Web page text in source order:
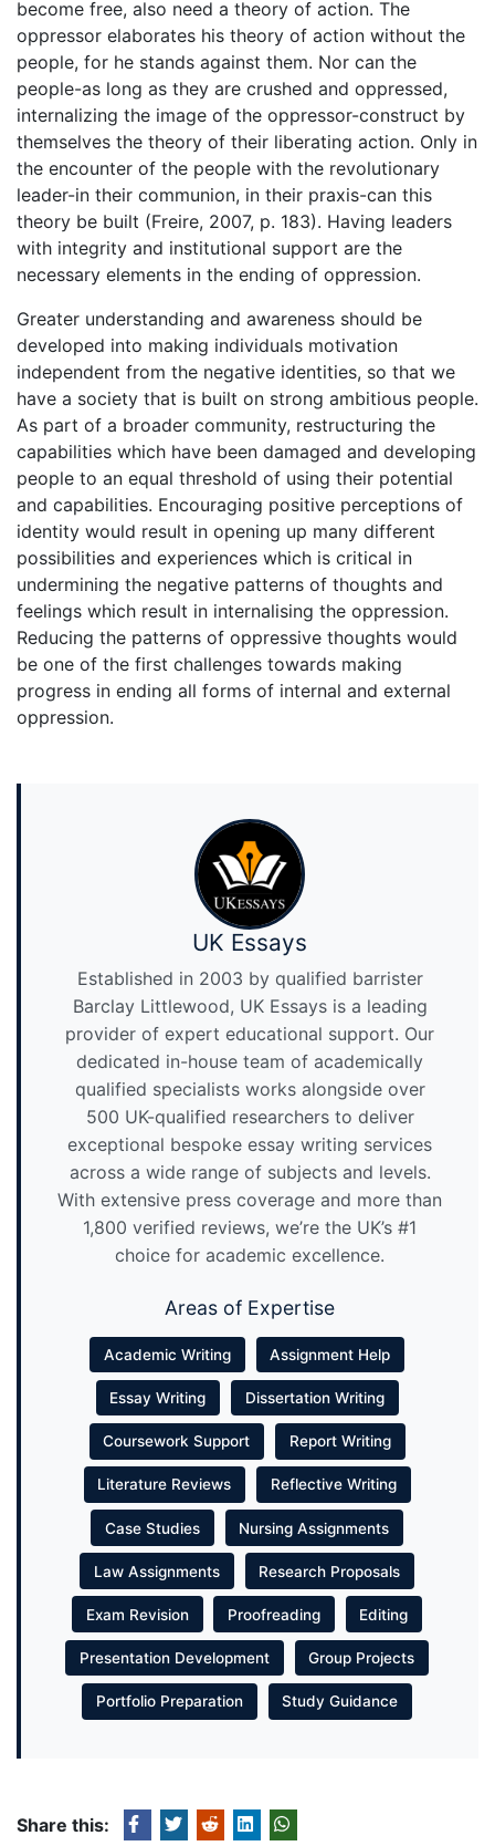
become free, also need a theory of action. The
oppressor elaborates his theory of action without the
people, for he stands against them. Nor can the
people-as long as they are crushed and oppressed,
internalizing the image of the oppressor-construct by
themselves the theory of their liberating action. Only in
the encounter of the people with the revolutionary
leader-in their communion, in their praxis-can this
theory be built (Freire, 2007, p. 183). Having leaders
with integrity and institutional support are the
necessary elements in the ending of oppression.
Greater understanding and awareness should be
developed into making individuals motivation
independent from the negative identities, so that we
have a society that is built on strong ambitious people.
As part of a broader community, restructuring the
capabilities which have been damaged and developing
people to an equal threshold of using their potential
and capabilities. Encouraging positive perceptions of
identity would result in opening up many different
possibilities and experiences which is critical in
undermining the negative patterns of thoughts and
feelings which result in internalising the oppression.
Reducing the patterns of oppressive thoughts would
be one of the first challenges towards making
progress in ending all forms of internal and external
oppression.
UK Essays
Established in 2003 by qualified barrister
Barclay Littlewood, UK Essays is a leading
provider of expert educational support. Our
dedicated in-house team of academically
qualified specialists works alongside over
500 UK-qualified researchers to deliver
exceptional bespoke essay writing services
across a wide range of subjects and levels.
With extensive press coverage and more than
1,800 verified reviews, we’re the UK’s #1
choice for academic excellence.
Areas of Expertise
Academic Writing Assignment Help
Essay Writing Dissertation Writing
Coursework Support Report Writing
Literature Reviews Reflective Writing
Case Studies Nursing Assignments
Law Assignments Research Proposals
Exam Revision Proofreading Editing
Presentation Development Group Projects
Portfolio Preparation Study Guidance
Share this: